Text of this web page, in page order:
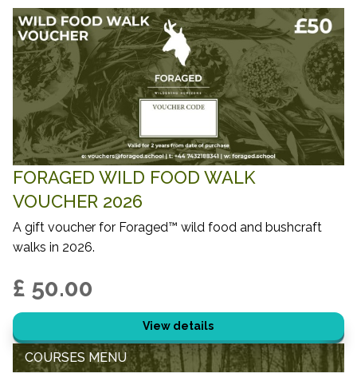
FORAGED WILD FOOD WALK
VOUCHER 2026
A gift voucher for Foraged™ wild food and bushcraft
walks in 2026.
£ 50.00
View details
COURSES MENU